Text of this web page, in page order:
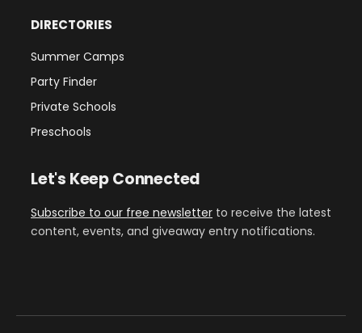
DIRECTORIES
Summer Camps
Party Finder
Private Schools
Preschools
Let's Keep Connected
Subscribe to our free newsletter to receive the latest
content, events, and giveaway entry notifications.